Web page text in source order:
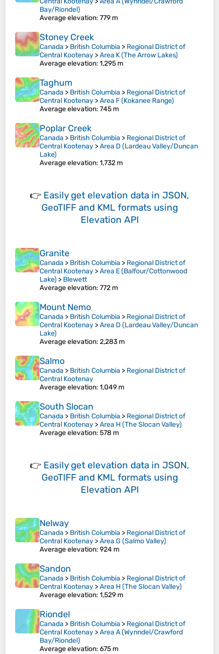
Bay/Riondel)
Average elevation: 779 m
Stoney Creek
Canada > British Columbia > Regional District of
Central Kootenay >Area K (The Arrow Lakes)
Average elevation: 1,295 m
Taghum
Canada > British Columbia > Regional District of
Central Kootenay >Area F (Kokanee Range)
Average elevation: 745 m
Poplar Creek
Canada > British Columbia > Regional District of
Central Kootenay >Area D (Lardeau Valley/Duncan
Lake)
Average elevation: 1,732 m
👉 Easily get elevation data in JSON,
GeoTIFF and KML formats using
Elevation API
Granite
Canada > British Columbia > Regional District of
Central Kootenay >Area E (Balfour/Cottonwood
Lake) > Blewett
Average elevation: 772 m
Mount Nemo
Canada > British Columbia > Regional District of
Central Kootenay >Area D (Lardeau Valley/Duncan
Lake)
Average elevation: 2,283 m
Salmo
Canada > British Columbia > Regional District of
Central Kootenay
Average elevation: 1,049 m
South Slocan
Canada > British Columbia > Regional District of
Central Kootenay >Area H (The Slocan Valley)
Average elevation: 578 m
👉 Easily get elevation data in JSON,
GeoTIFF and KML formats using
Elevation API
Nelway
Canada > British Columbia > Regional District of
Central Kootenay >Area G (Salmo Valley)
Average elevation: 924 m
Sandon
Canada > British Columbia > Regional District of
Central Kootenay >Area H (The Slocan Valley)
Average elevation: 1,529 m
Riondel
Canada > British Columbia > Regional District of
Central Kootenay >Area A (Wynndel/Crawford
Bay/Riondel)
Average elevation: 675 m